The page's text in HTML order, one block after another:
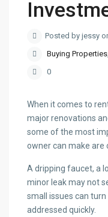
Posted by jessy
Buying Properties
0
When it comes to
major renovations
some of the most
owner can make are
A dripping faucet, a
minor leak may not
small issues can
addressed quickly.